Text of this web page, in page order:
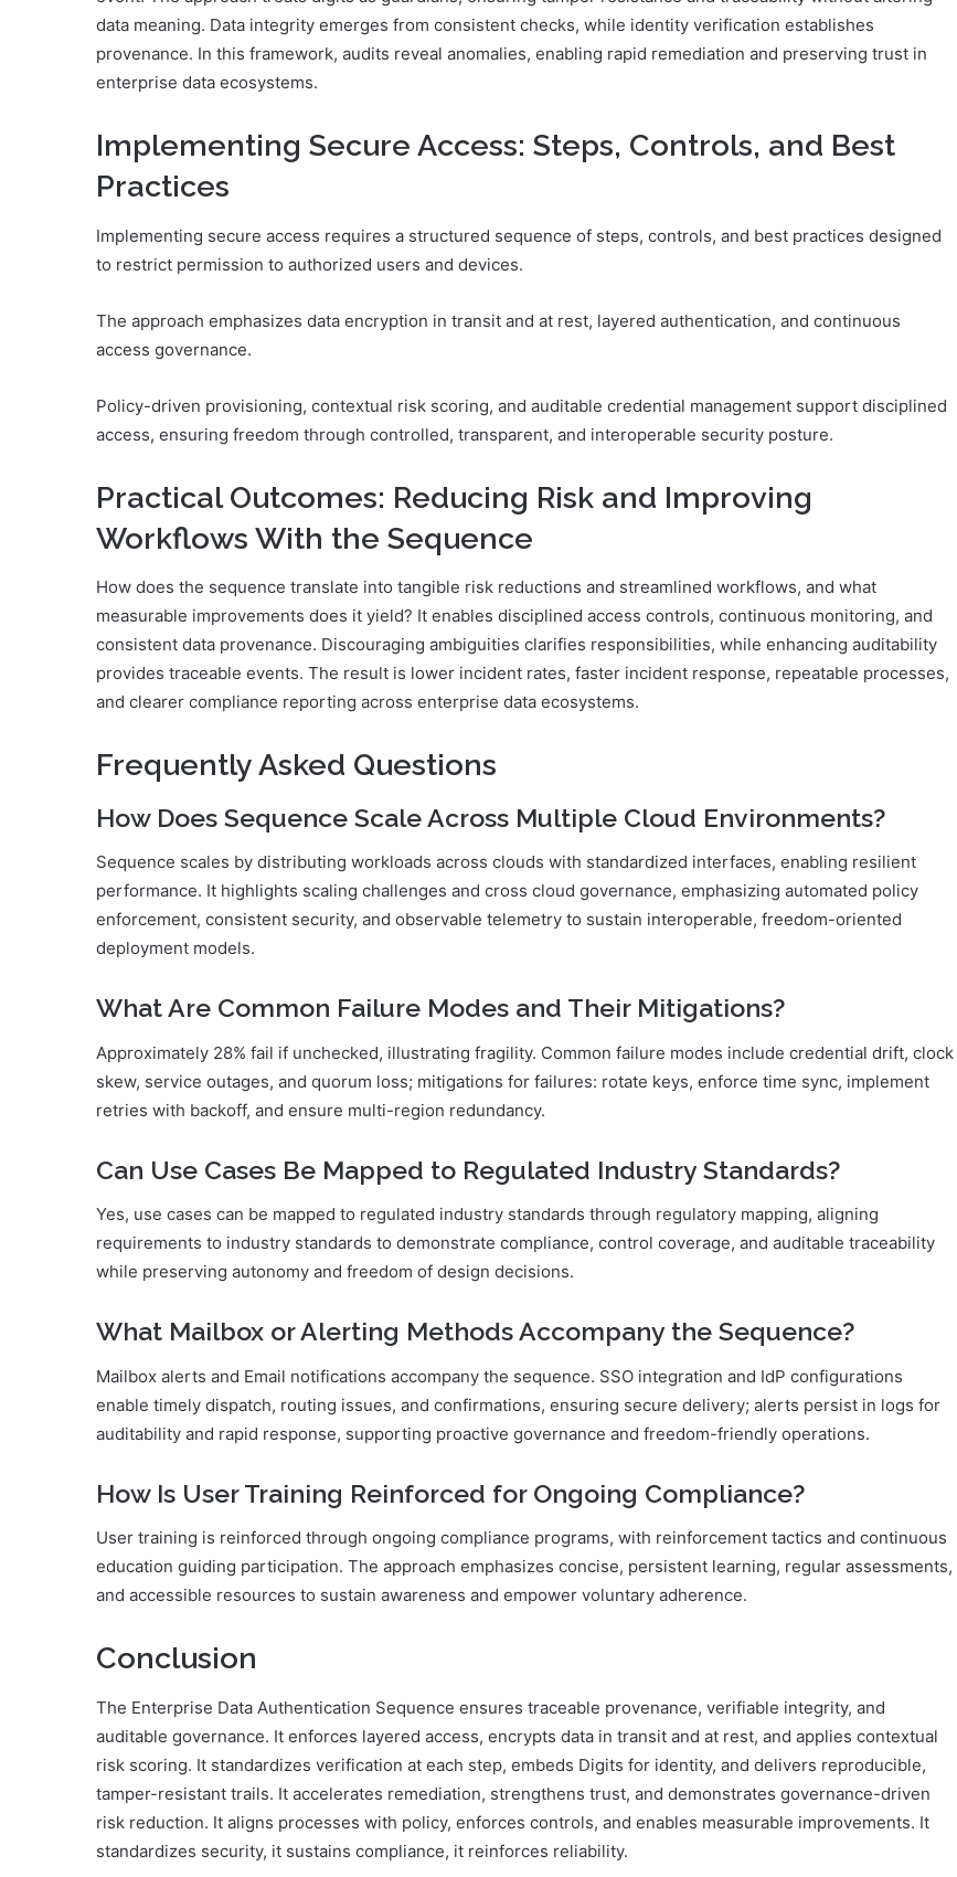
data meaning. Data integrity emerges from consistent checks, while identity verification establishes
provenance. In this framework, audits reveal anomalies, enabling rapid remediation and preserving trust in
enterprise data ecosystems.
Implementing Secure Access: Steps, Controls, and Best
Practices
Implementing secure access requires a structured sequence of steps, controls, and best practices designed
to restrict permission to authorized users and devices.
The approach emphasizes data encryption in transit and at rest, layered authentication, and continuous
access governance.
Policy-driven provisioning, contextual risk scoring, and auditable credential management support disciplined
access, ensuring freedom through controlled, transparent, and interoperable security posture.
Practical Outcomes: Reducing Risk and Improving
Workflows With the Sequence
How does the sequence translate into tangible risk reductions and streamlined workflows, and what
measurable improvements does it yield? It enables disciplined access controls, continuous monitoring, and
consistent data provenance. Discouraging ambiguities clarifies responsibilities, while enhancing auditability
provides traceable events. The result is lower incident rates, faster incident response, repeatable processes,
and clearer compliance reporting across enterprise data ecosystems.
Frequently Asked Questions
How Does Sequence Scale Across Multiple Cloud Environments?
Sequence scales by distributing workloads across clouds with standardized interfaces, enabling resilient
performance. It highlights scaling challenges and cross cloud governance, emphasizing automated policy
enforcement, consistent security, and observable telemetry to sustain interoperable, freedom-oriented
deployment models.
What Are Common Failure Modes and Their Mitigations?
Approximately 28% fail if unchecked, illustrating fragility. Common failure modes include credential drift, clock
skew, service outages, and quorum loss; mitigations for failures: rotate keys, enforce time sync, implement
retries with backoff, and ensure multi-region redundancy.
Can Use Cases Be Mapped to Regulated Industry Standards?
Yes, use cases can be mapped to regulated industry standards through regulatory mapping, aligning
requirements to industry standards to demonstrate compliance, control coverage, and auditable traceability
while preserving autonomy and freedom of design decisions.
What Mailbox or Alerting Methods Accompany the Sequence?
Mailbox alerts and Email notifications accompany the sequence. SSO integration and IdP configurations
enable timely dispatch, routing issues, and confirmations, ensuring secure delivery; alerts persist in logs for
auditability and rapid response, supporting proactive governance and freedom-friendly operations.
How Is User Training Reinforced for Ongoing Compliance?
User training is reinforced through ongoing compliance programs, with reinforcement tactics and continuous
education guiding participation. The approach emphasizes concise, persistent learning, regular assessments,
and accessible resources to sustain awareness and empower voluntary adherence.
Conclusion
The Enterprise Data Authentication Sequence ensures traceable provenance, verifiable integrity, and
auditable governance. It enforces layered access, encrypts data in transit and at rest, and applies contextual
risk scoring. It standardizes verification at each step, embeds Digits for identity, and delivers reproducible,
tamper-resistant trails. It accelerates remediation, strengthens trust, and demonstrates governance-driven
risk reduction. It aligns processes with policy, enforces controls, and enables measurable improvements. It
standardizes security, it sustains compliance, it reinforces reliability.